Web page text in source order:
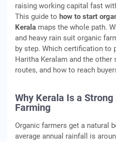
raising working capital fast
This guide to how to start
Kerala maps the whole path.
and heavy rain suit organic
by step. Which certification to
Haritha Keralam and the other
routes, and how to reach
Why Kerala Is a
Farming
Organic farmers get a natural
average annual rainfall is